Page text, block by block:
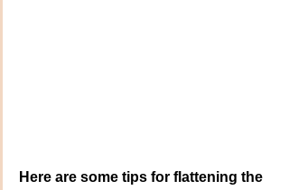
Here are some tips for flattening the